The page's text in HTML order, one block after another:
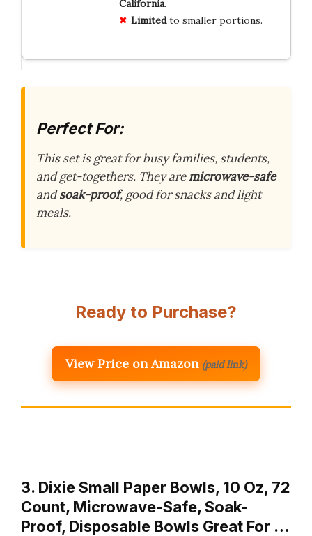
California.
Limitedto smaller portions.
Perfect For:
This set is great for busy families, students,
and get-togethers. They aremicrowave-safe
andsoak-proof, good for snacks and light
meals.
Ready to Purchase?
View Price on Amazon (paid link)
3. Dixie Small Paper Bowls, 10 Oz, 72
Count, Microwave-Safe, Soak-
Proof, Disposable Bowls Great For …